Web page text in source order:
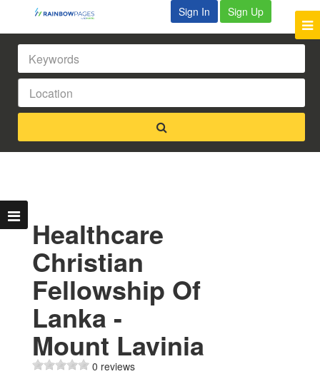
Sign In Sign Up
Healthcare
Christian
Fellowship Of
Lanka -
Mount Lavinia
0 reviews